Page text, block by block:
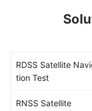
RDSS Satellite
tion Test
RNSS Satellite